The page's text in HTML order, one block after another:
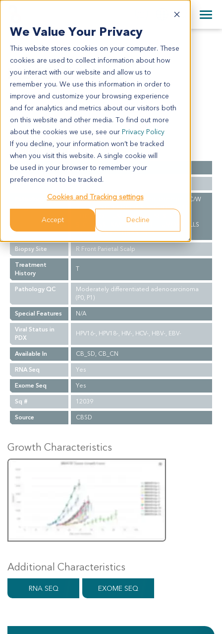
We Value Your Privacy
This website stores cookies on your computer. These
cookies are used to collect information about how
you interact with our website and allow us to
remember you. We use this information in order to
improve and customize your browsing experience
and for analytics and metrics about our visitors both
on this website and other media. To find out more
about the cookies we use, see our Privacy Policy
If you decline, your information won’t be tracked
when you visit this website. A single cookie will
be used in your browser to remember your
preference not to be tracked.
Cookies and Tracking settings
Accept Decline
English
日本語
简体中文
+44 870 242 2900
All Contact Information
ME12039
ME12039
Model Information:
N/A
Summary
Cancer Type
Melanoma
Ethnicity
Western
Diagnosis
Malignant melanoma. Pathol comment: C/W
REFERRING DIAGNOSIS. MICROSCOPIC
FOCUS OF TUMOR CELLS PRESENT IN
SECTIONS EXAMINED. RARE TUMOR CELLS
PRESENT IN CYTOSPIN PREP.
Biopsy Site
R Front Parietal Scalp
Treatment
History
T
Pathology QC
Moderately differentiated adenocarcinoma
(P0, P1)
Special Features
N/A
Viral Status in
PDX
HPV16-, HPV18-, HIV-, HCV-, HBV-, EBV-
Available In
CB_SD, CB_CN
RNA Seq
Yes
Exome Seq
Yes
Sq #
12039
Source
CBSD
Growth Characteristics
Additional Characteristics
RNA SEQ EXOME SEQ